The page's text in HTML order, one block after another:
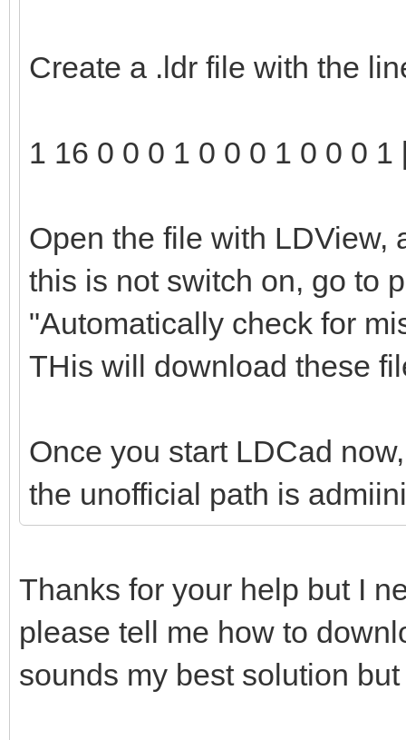
Create a .ldr file with the
1 16 0 0 0 1 0 0 0 1 0 0 0 1
Open the file with LDView,
this is not switch on, go to
"Automatically check for
THis will download these
Once you start LDCad
the unofficial path is
Thanks for your help but I
please tell me how to
sounds my best solution